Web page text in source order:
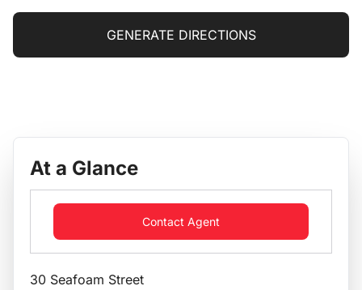
GENERATE DIRECTIONS
At a Glance
Contact Agent
30 Seafoam Street